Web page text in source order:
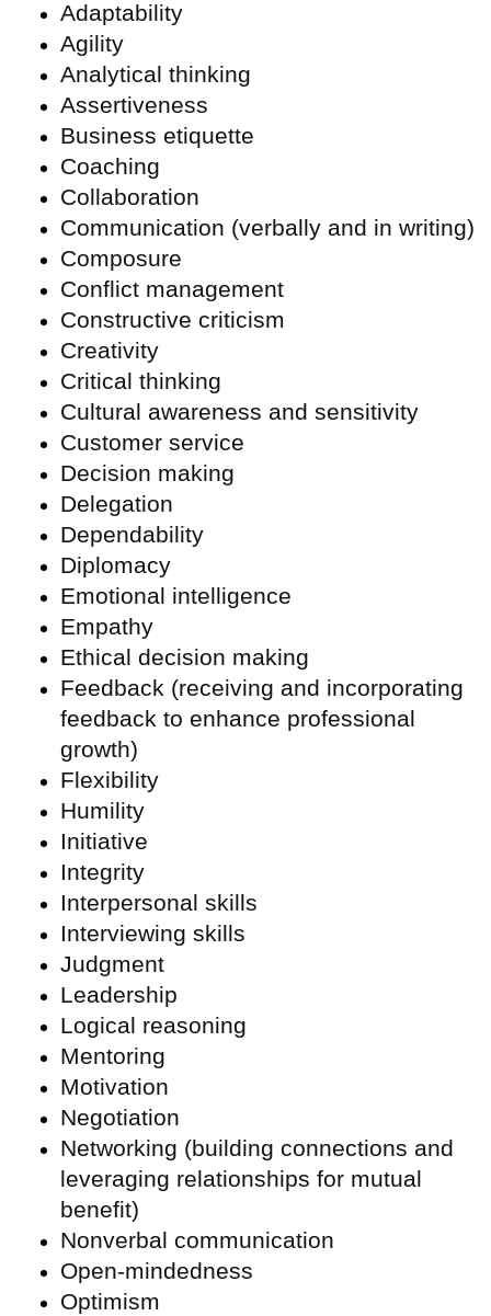
Adaptability
Agility
Analytical thinking
Assertiveness
Business etiquette
Coaching
Collaboration
Communication (verbally and in writing)
Composure
Conflict management
Constructive criticism
Creativity
Critical thinking
Cultural awareness and sensitivity
Customer service
Decision making
Delegation
Dependability
Diplomacy
Emotional intelligence
Empathy
Ethical decision making
Feedback (receiving and incorporating
feedback to enhance professional
growth)
Flexibility
Humility
Initiative
Integrity
Interpersonal skills
Interviewing skills
Judgment
Leadership
Logical reasoning
Mentoring
Motivation
Negotiation
Networking (building connections and
leveraging relationships for mutual
benefit)
Nonverbal communication
Open-mindedness
Optimism